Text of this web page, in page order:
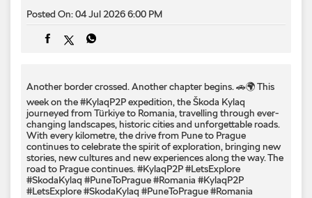
Posted On:04 Jul 2026 6:00 PM
Another border crossed. Another chapter begins. 🚗🌍 This
week on the #KylaqP2P expedition, the Škoda Kylaq
journeyed from Türkiye to Romania, travelling through ever-
changing landscapes, historic cities and unforgettable roads.
With every kilometre, the drive from Pune to Prague
continues to celebrate the spirit of exploration, bringing new
stories, new cultures and new experiences along the way. The
road to Prague continues. #KylaqP2P #LetsExplore
#SkodaKylaq #PuneToPrague #Romania #KylaqP2P
#LetsExplore#SkodaKylaq #PuneToPrague#Romania